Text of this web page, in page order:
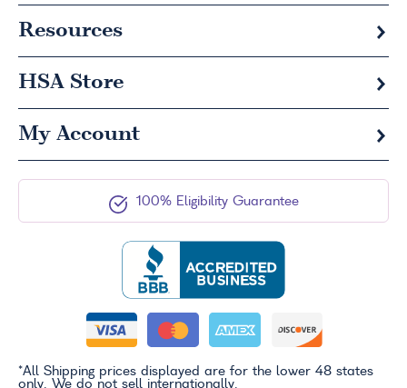
Resources
HSA Store
My Account
100% Eligibility Guarantee
*All Shipping prices displayed are for the lower 48 states
only. We do not sell internationally.